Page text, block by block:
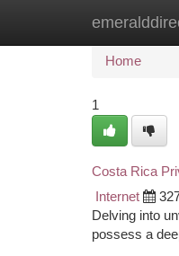
Home
Home
1
Costa Rica
Internet
Delving into
possess a